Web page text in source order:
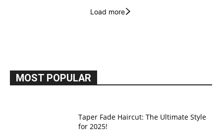
Load more
MOST POPULAR
Taper Fade Haircut: The Ultimate Style
for 2025!